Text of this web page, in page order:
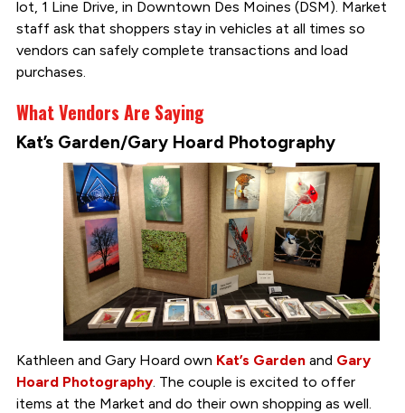
lot, 1 Line Drive, in Downtown Des Moines (DSM). Market
staff ask that shoppers stay in vehicles at all times so
vendors can safely complete transactions and load
purchases.
What Vendors Are Saying
Kat’s Garden/Gary Hoard Photography
Kathleen and Gary Hoard own Kat’s Gardenand Gary
Hoard Photography. The couple is excited to offer
items at the Market and do their own shopping as well.